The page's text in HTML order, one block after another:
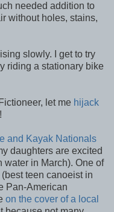
needed addition to
without holes, stains,
slowly. I get to try
riding a stationary bike
let me hijack
and Kayak Nationals
daughters are excited
in March). One of
teen canoeist in
Pan-American
on the cover of a local